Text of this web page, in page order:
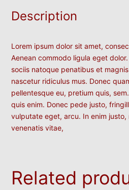
Description
Lorem ipsum dolor sit amet,
Aenean commodo ligula eget
sociis natoque penatibus et
nascetur ridiculus mus. Donec
pellentesque eu, pretium quis,
quis enim. Donec pede justo,
vulputate eget, arcu. In enim
venenatis vitae,
Related